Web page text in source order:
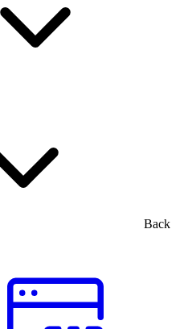
Back